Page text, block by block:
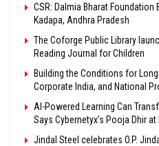
CSR: Dalmia Bharat
Kadapa, Andhra Pradesh
The Coforge Public Library
Reading Journal for Children
Building the Conditions for
Corporate India, and National
AI-Powered Learning Can
Says Cybernetyx’s Pooja Dhir
Jindal Steel celebrates O.P.